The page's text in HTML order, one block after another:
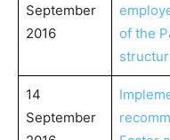
September
2016
of the
14
September